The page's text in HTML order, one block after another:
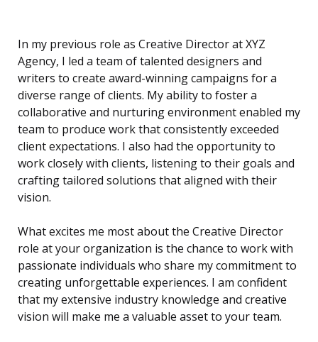
In my previous role as Creative Director at XYZ
Agency, I led a team of talented designers and
writers to create award-winning campaigns for a
diverse range of clients. My ability to foster a
collaborative and nurturing environment enabled my
team to produce work that consistently exceeded
client expectations. I also had the opportunity to
work closely with clients, listening to their goals and
crafting tailored solutions that aligned with their
vision.
What excites me most about the Creative Director
role at your organization is the chance to work with
passionate individuals who share my commitment to
creating unforgettable experiences. I am confident
that my extensive industry knowledge and creative
vision will make me a valuable asset to your team.